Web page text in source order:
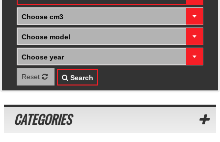
Choose cm3
Choose model
Choose year
Reset Search
CATEGORIES